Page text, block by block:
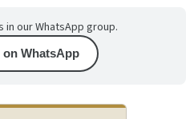
our WhatsApp group.
on WhatsApp